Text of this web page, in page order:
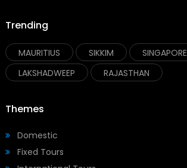
Trending
MAURITIUS SIKKIM SINGAPORE
LAKSHADWEEP
RAJASTHAN
Themes
Domestic
Fixed Tours